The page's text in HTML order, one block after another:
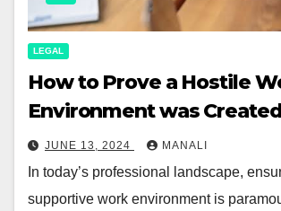
LEGAL
How to Prove a Hostile
Environment was
JUNE 13, 2024 MANALI
In today’s professional landscape,
supportive work environment is